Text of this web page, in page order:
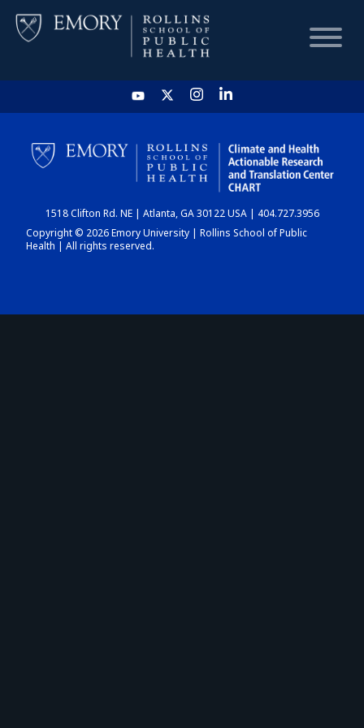
HOME
CHART
DASHBOARD
1518 Clifton Rd. NE | Atlanta, GA 30122 USA | 404.727.3956
Copyright © 2026 Emory University | Rollins School of Public
Health | All rights reserved.